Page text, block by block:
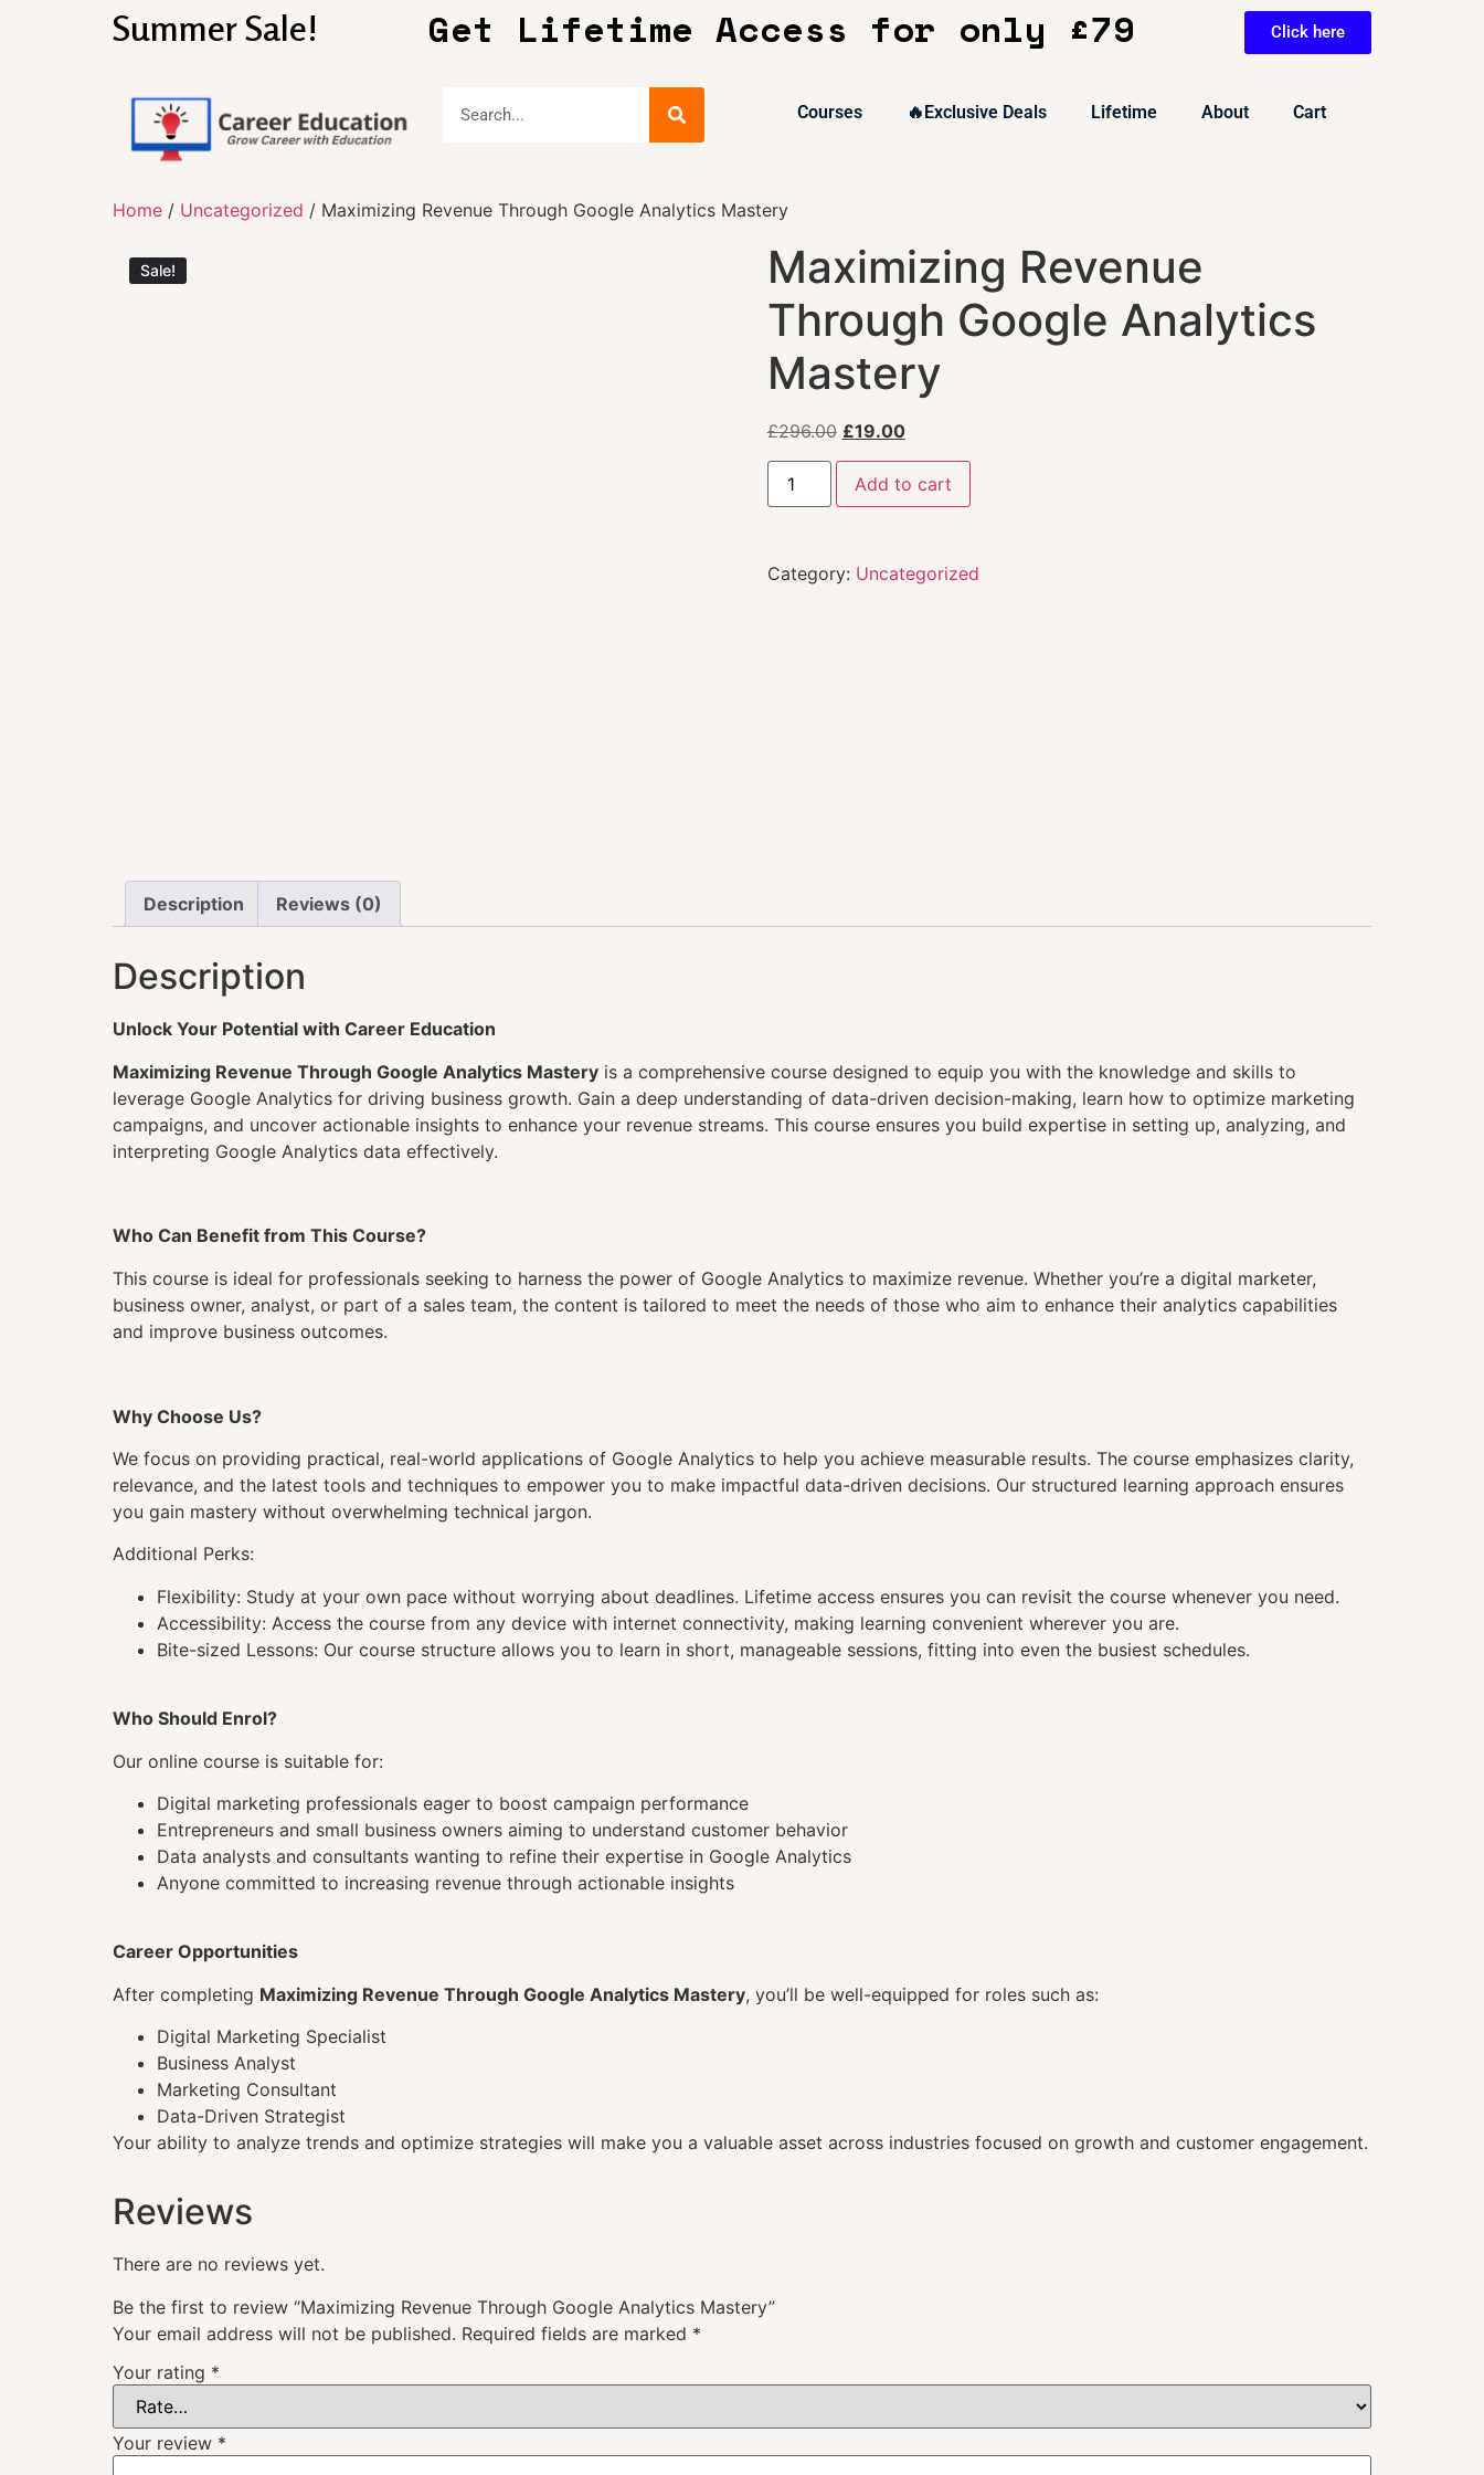
Summer Sale! Get Lifetime Access for only £79 Click here
Courses 🔥Exclusive Deals Lifetime About Cart
Home / Uncategorized / Maximizing Revenue Through Google Analytics Mastery
Sale!
Maximizing Revenue
Through Google Analytics
Mastery
£296.00 £19.00
Add to cart
Category: Uncategorized
Description Reviews (0)
Description
Unlock Your Potential with Career Education
Maximizing Revenue Through Google Analytics Mastery is a comprehensive course designed to equip you with the knowledge and skills to
leverage Google Analytics for driving business growth. Gain a deep understanding of data-driven decision-making, learn how to optimize marketing
campaigns, and uncover actionable insights to enhance your revenue streams. This course ensures you build expertise in setting up, analyzing, and
interpreting Google Analytics data effectively.
Who Can Benefit from This Course?
This course is ideal for professionals seeking to harness the power of Google Analytics to maximize revenue. Whether you’re a digital marketer,
business owner, analyst, or part of a sales team, the content is tailored to meet the needs of those who aim to enhance their analytics capabilities
and improve business outcomes.
Why Choose Us?
We focus on providing practical, real-world applications of Google Analytics to help you achieve measurable results. The course emphasizes clarity,
relevance, and the latest tools and techniques to empower you to make impactful data-driven decisions. Our structured learning approach ensures
you gain mastery without overwhelming technical jargon.
Additional Perks:
Flexibility: Study at your own pace without worrying about deadlines. Lifetime access ensures you can revisit the course whenever you need.
Accessibility: Access the course from any device with internet connectivity, making learning convenient wherever you are.
Bite-sized Lessons: Our course structure allows you to learn in short, manageable sessions, fitting into even the busiest schedules.
Who Should Enrol?
Our online course is suitable for:
Digital marketing professionals eager to boost campaign performance
Entrepreneurs and small business owners aiming to understand customer behavior
Data analysts and consultants wanting to refine their expertise in Google Analytics
Anyone committed to increasing revenue through actionable insights
Career Opportunities
After completing Maximizing Revenue Through Google Analytics Mastery, you’ll be well-equipped for roles such as:
Digital Marketing Specialist
Business Analyst
Marketing Consultant
Data-Driven Strategist
Your ability to analyze trends and optimize strategies will make you a valuable asset across industries focused on growth and customer engagement.
Reviews
There are no reviews yet.
Be the first to review “Maximizing Revenue Through Google Analytics Mastery”
Your email address will not be published. Required fields are marked *
Your rating *
Your review *